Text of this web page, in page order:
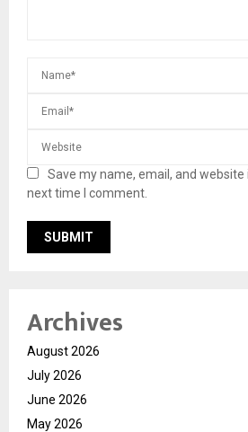
Save my name, email, and
next time I comment.
Archives
August 2026
July 2026
June 2026
May 2026